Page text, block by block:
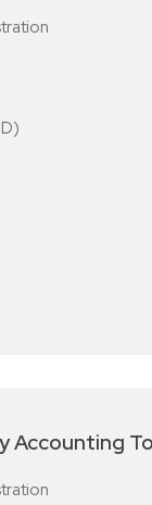
Accounting